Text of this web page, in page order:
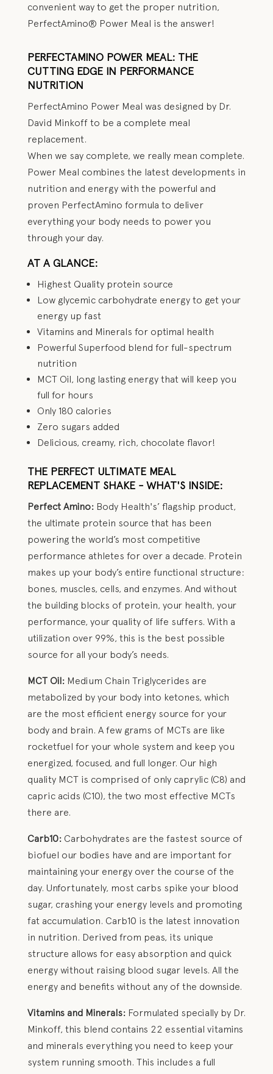
convenient way to get the proper nutrition,
PerfectAmino® Power Meal is the answer!
PERFECTAMINO POWER MEAL: THE
CUTTING EDGE IN PERFORMANCE
NUTRITION
PerfectAmino Power Meal was designed by Dr.
David Minkoff to be a complete meal
replacement.
When we say complete, we really mean complete.
Power Meal combines the latest developments in
nutrition and energy with the powerful and
proven PerfectAmino formula to deliver
everything your body needs to power you
through your day.
AT A GLANCE:
Highest Quality protein source
Low glycemic carbohydrate energy to get your
energy up fast
Vitamins and Minerals for optimal health
Powerful Superfood blend for full-spectrum
nutrition
MCT Oil, long lasting energy that will keep you
full for hours
Only 180 calories
Zero sugars added
Delicious, creamy, rich, chocolate flavor!
THE PERFECT ULTIMATE MEAL
REPLACEMENT SHAKE - WHAT'S INSIDE:
Perfect Amino: Body Health's’ flagship product,
the ultimate protein source that has been
powering the world’s most competitive
performance athletes for over a decade. Protein
makes up your body’s entire functional structure:
bones, muscles, cells, and enzymes. And without
the building blocks of protein, your health, your
performance, your quality of life suffers. With a
utilization over 99%, this is the best possible
source for all your body’s needs.
MCT Oil:Medium Chain Triglycerides are
metabolized by your body into ketones, which
are the most efficient energy source for your
body and brain. A few grams of MCTs are like
rocketfuel for your whole system and keep you
energized, focused, and full longer. Our high
quality MCT is comprised of only caprylic (C8) and
capric acids (C10), the two most effective MCTs
there are.
Carb10: Carbohydrates are the fastest source of
biofuel our bodies have and are important for
maintaining your energy over the course of the
day. Unfortunately, most carbs spike your blood
sugar, crashing your energy levels and promoting
fat accumulation. Carb10 is the latest innovation
in nutrition. Derived from peas, its unique
structure allows for easy absorption and quick
energy without raising blood sugar levels. All the
energy and benefits without any of the downside.
Vitamins and Minerals: Formulated specially by Dr.
Minkoff, this blend contains 22 essential vitamins
and minerals everything you need to keep your
system running smooth. This includes a full